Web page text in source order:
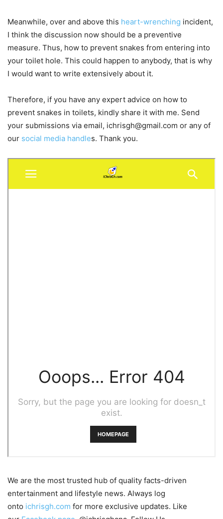
Meanwhile, over and above this heart-wrenching incident,
I think the discussion now should be a preventive
measure. Thus, how to prevent snakes from entering into
your toilet hole. This could happen to anybody, that is why
I would want to write extensively about it.
Therefore, if you have any expert advice on how to
prevent snakes in toilets, kindly share it with me. Send
your submissions via email, ichrisgh@gmail.com or any of
our social media handles. Thank you.
We are the most trusted hub of quality facts-driven
entertainment and lifestyle news. Always log
onto ichrisgh.com for more exclusive updates. Like